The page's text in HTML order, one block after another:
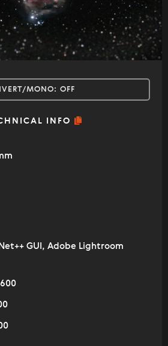
MONO: OFF
INFO
GUI, Adobe Lightroom